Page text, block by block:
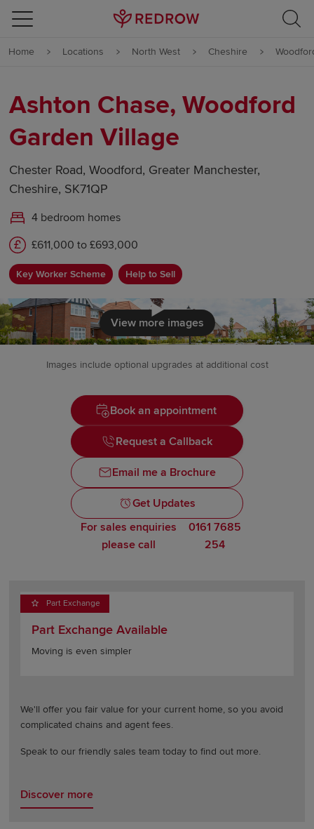
Skip to content
Skip to footer
Home Locations North West Cheshire
Ashton Chase, Woodford
Garden Village
Chester Road, Woodford, Greater Manchester,
Cheshire, SK71QP
4 bedroom homes
£611,000 to £693,000
Key Worker Scheme Help to Sell
Click to
View more images
Images include optional upgrades at additional cost
Book an appointment
Request a Callback
Email me a Brochure
Get Updates
For sales enquiries
please call
0161 7685
254
Part Exchange
Part Exchange Available
Moving is even simpler
We'll offer you fair value for your current home, so you avoid
complicated chains and agent fees.
Speak to our friendly sales team today to find out more.
Discover more